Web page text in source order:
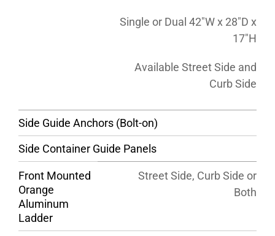
Single or Dual 42″W x 28″D x
17″H
Available Street Side and
Curb Side
Side Guide Anchors (Bolt-on)
Side Container Guide Panels
Front Mounted
Orange
Aluminum
Ladder
Street Side, Curb Side or
Both